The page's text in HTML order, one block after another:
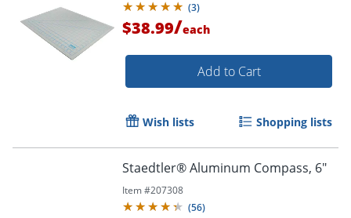
Order by 5pm and get it
(3)
$38.99/each
Add to Cart
Wish lists Shopping lists
Staedtler® Aluminum Compass, 6"
Item #207308
(56)